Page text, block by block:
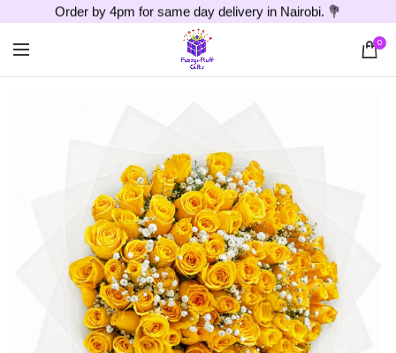
Order by 4pm for same day delivery in Nairobi. 💐
0